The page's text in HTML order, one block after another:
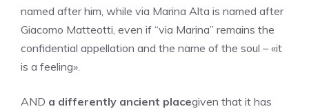
named after him, while via Marina Alta is named after
Giacomo Matteotti, even if “via Marina” remains the
confidential appellation and the name of the soul – «it
is a feeling».
AND a differently ancient placegiven that it has